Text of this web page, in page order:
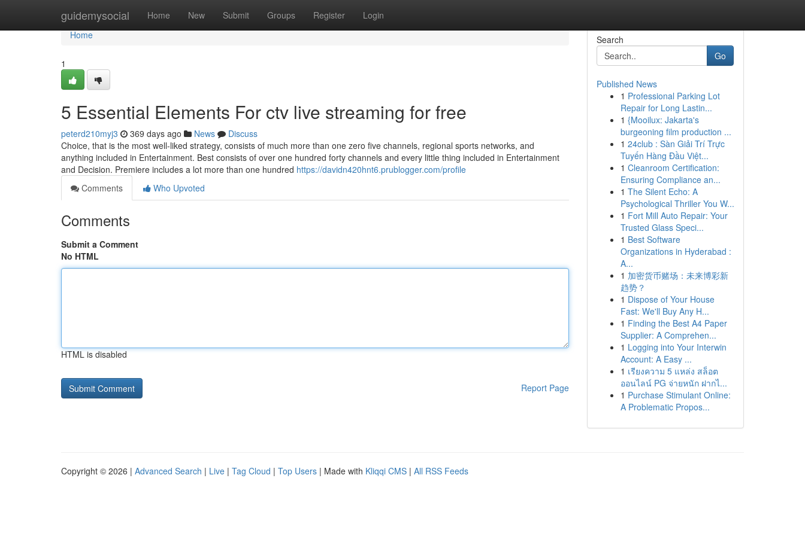
guidemysocial Home New Submit Groups Register Login
Home
Home
1
5 Essential Elements For ctv live streaming for free
peterd210myj3 369 days ago News
Discuss
Choice, that is the most well-liked strategy, consists of much more than one zero five channels, regional sports networks, and
anything included in Entertainment. Best consists of over one hundred forty channels and every little thing included in Entertainment
and Decision. Premiere includes a lot more than one hundred https://davidn420hnt6.prublogger.com/profile
Comments
Who Upvoted
Comments
Submit a Comment
No HTML
HTML is disabled
Report Page
Search
Go
Published News
1 Professional Parking Lot
Repair for Long Lastin...
1 {Mooilux: Jakarta's
burgeoning film production ...
1 24club : Sàn Giải Trí Trực
Tuyến Hàng Đầu Việt...
1 Cleanroom Certification:
Ensuring Compliance an...
1 The Silent Echo: A
Psychological Thriller You W...
1 Fort Mill Auto Repair: Your
Trusted Glass Speci...
1 Best Software
Organizations in Hyderabad :
A...
1 加密货币赌场：未来博彩新
趋势？
1 Dispose of Your House
Fast: We'll Buy Any H...
1 Finding the Best A4 Paper
Supplier: A Comprehen...
1 Logging into Your Interwin
Account: A Easy ...
1 เรียงความ 5 แหล่ง สล็อต
ออนไลน์ PG จ่ายหนัก ฝากไ...
1 Purchase Stimulant Online:
A Problematic Propos...
Copyright © 2026 | Advanced Search | Live | Tag Cloud | Top Users | Made with Kliqqi CMS | All RSS Feeds